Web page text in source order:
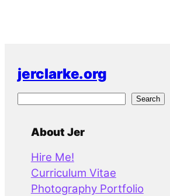
jerclarke.org
Search
About Jer
Hire Me!
Curriculum Vitae
Photography Portfolio